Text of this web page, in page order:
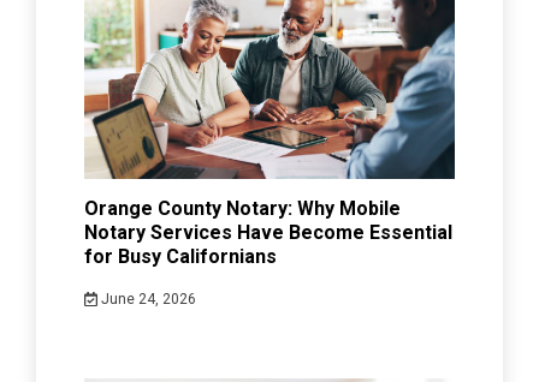
Orange County Notary: Why Mobile
Notary Services Have Become Essential
for Busy Californians
June 24, 2026